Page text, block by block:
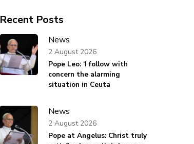
Recent Posts
News
Pope Leo: ‘I follow with
concern the alarming
situation in Ceuta
2 August 2026
News
Pope at Angelus: Christ truly
2 August 2026